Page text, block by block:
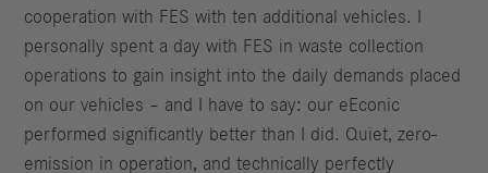
cooperation with FES with ten additional vehicles. I
personally spent a day with FES in waste collection
operations to gain insight into the daily demands placed
on our vehicles – and I have to say: our eEconic
performed significantly better than I did. Quiet, zero-
emission in operation, and technically perfectly